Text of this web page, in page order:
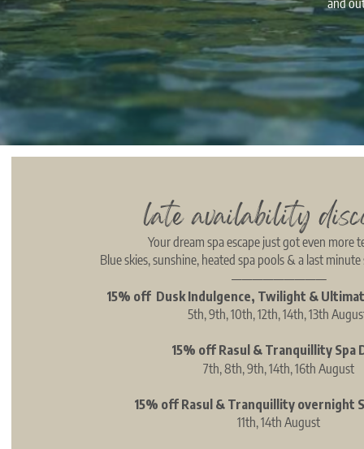
late availability
Your dream spa escape just got even more
Blue skies, sunshine, heated spa pools & a last minute
—————————
15% off Dusk Indulgence, Twilight &
5th, 9th, 10th, 12th, 14th, 13th
15% off Rasul & Tranquillity Spa
7th, 8th, 9th, 14th, 16th August
15% off Rasul & Tranquillity overnight
11th, 14th August